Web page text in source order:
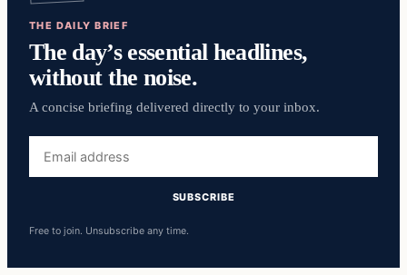
THE DAILY BRIEF
The day’s essential headlines,
without the noise.
A concise briefing delivered directly to your inbox.
address
SUBSCRIBE
Free to join. Unsubscribe any time.